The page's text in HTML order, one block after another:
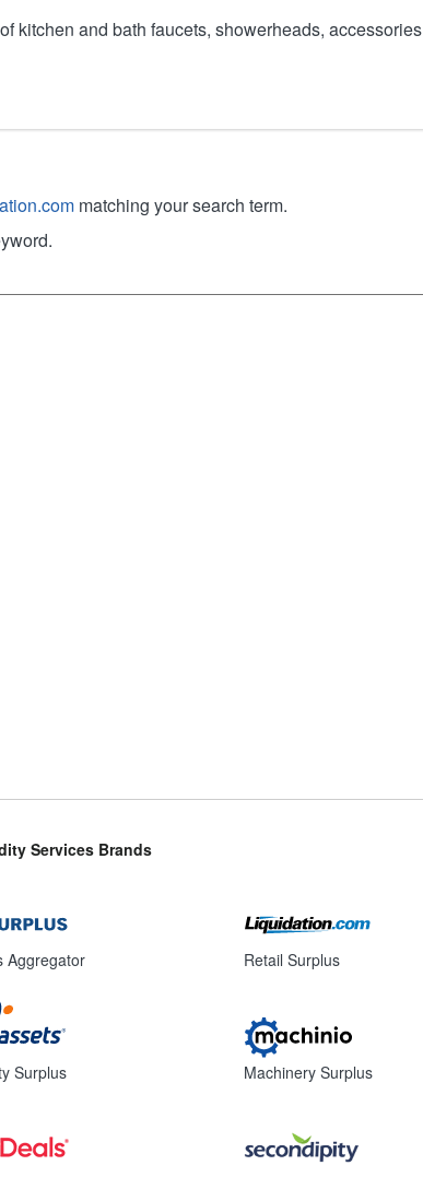
kitchen and bath faucets, showerheads,
matching your search term.
Services Brands
Aggregator
Surplus
Retail Surplus
Machinery Surplus